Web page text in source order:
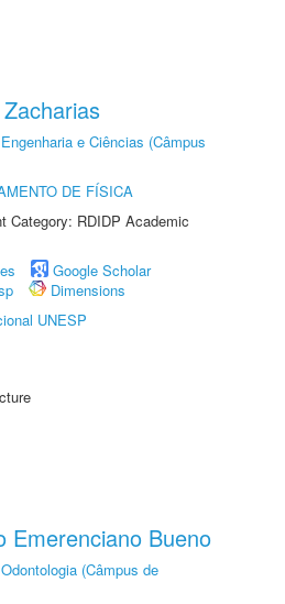
e Ciências (Câmpus
DE FÍSICA
Category: RDIDP Academic
Google Scholar
Dimensions
UNESP
Emerenciano Bueno
(Câmpus de